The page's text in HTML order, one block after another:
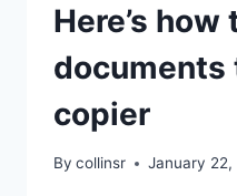
Here’s
documents
copier
By collinsr January 22,